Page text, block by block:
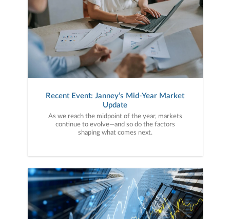
Recent Event: Janney’s Mid-Year Market
Update
As we reach the midpoint of the year, markets
continue to evolve—and so do the factors
shaping what comes next.